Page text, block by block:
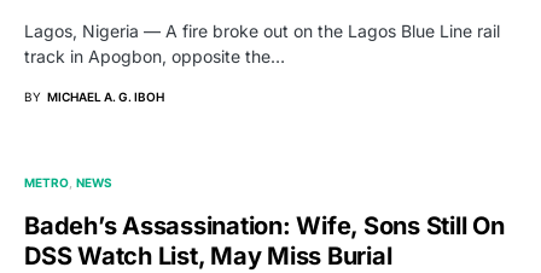
Lagos, Nigeria — A fire broke out on the Lagos Blue Line rail
track in Apogbon, opposite the…
BY MICHAEL A. G. IBOH
METRO NEWS
Badeh’s Assassination: Wife, Sons Still On
DSS Watch List, May Miss Burial